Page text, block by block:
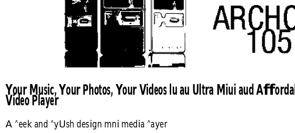
Your Music, Your Photos, Your Videos lu au Ultra Miui aud
Video Player
A ^eek and ^yUsh design mni media ^ayer